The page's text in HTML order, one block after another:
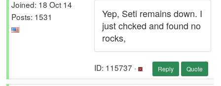
Joined: 18 Oct 14
Posts: 1531
Yep, Seti remains down. I
just chcked and found no
rocks,
ID: 115737 · Reply Quote